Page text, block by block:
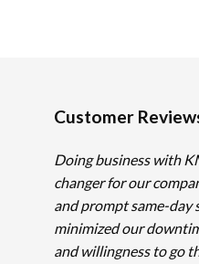
Customer
Doing business with
changer for our
and prompt same-day
minimized our
and willingness to go